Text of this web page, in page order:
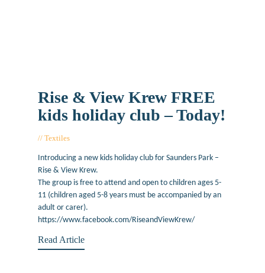
Rise & View Krew FREE
kids holiday club – Today!
Textiles
Introducing a new kids holiday club for Saunders Park –
Rise & View Krew.
The group is free to attend and open to children ages 5-
11 (children aged 5-8 years must be accompanied by an
adult or carer).
https://www.facebook.com/RiseandViewKrew/
Read Article